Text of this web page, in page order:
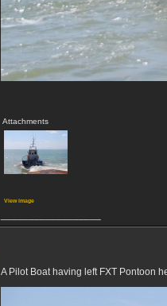
Attachments
View image
A Pilot Boat having left FXT Pontoon